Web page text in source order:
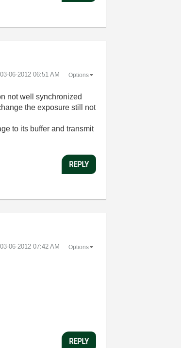
‎03-06-2012 06:51 AM Options
not well synchronized
the exposure still not
to its buffer and transmit
REPLY
‎03-06-2012 07:42 AM Options
REPLY